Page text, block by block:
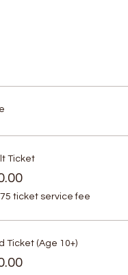
Ticket
ticket service fee
Ticket (Age 10+)